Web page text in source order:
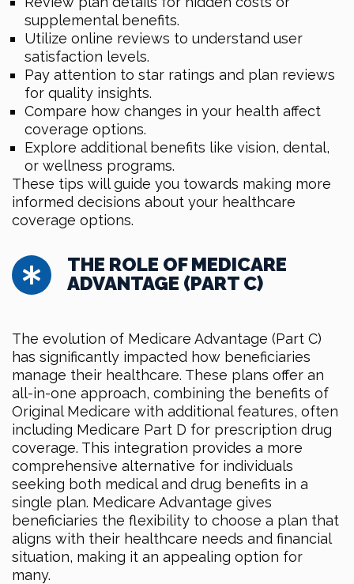
supplemental benefits.
Utilize online reviews to understand user
satisfaction levels.
Pay attention to star ratings and plan reviews
for quality insights.
Compare how changes in your health affect
coverage options.
Explore additional benefits like vision, dental,
or wellness programs.
These tips will guide you towards making more
informed decisions about your healthcare
coverage options.
THE ROLE OF MEDICARE
ADVANTAGE (PART C)
The evolution of Medicare Advantage (Part C)
has significantly impacted how beneficiaries
manage their healthcare. These plans offer an
all-in-one approach, combining the benefits of
Original Medicare with additional features, often
including Medicare Part D for prescription drug
coverage. This integration provides a more
comprehensive alternative for individuals
seeking both medical and drug benefits in a
single plan. Medicare Advantage gives
beneficiaries the flexibility to choose a plan that
aligns with their healthcare needs and financial
situation, making it an appealing option for
many.